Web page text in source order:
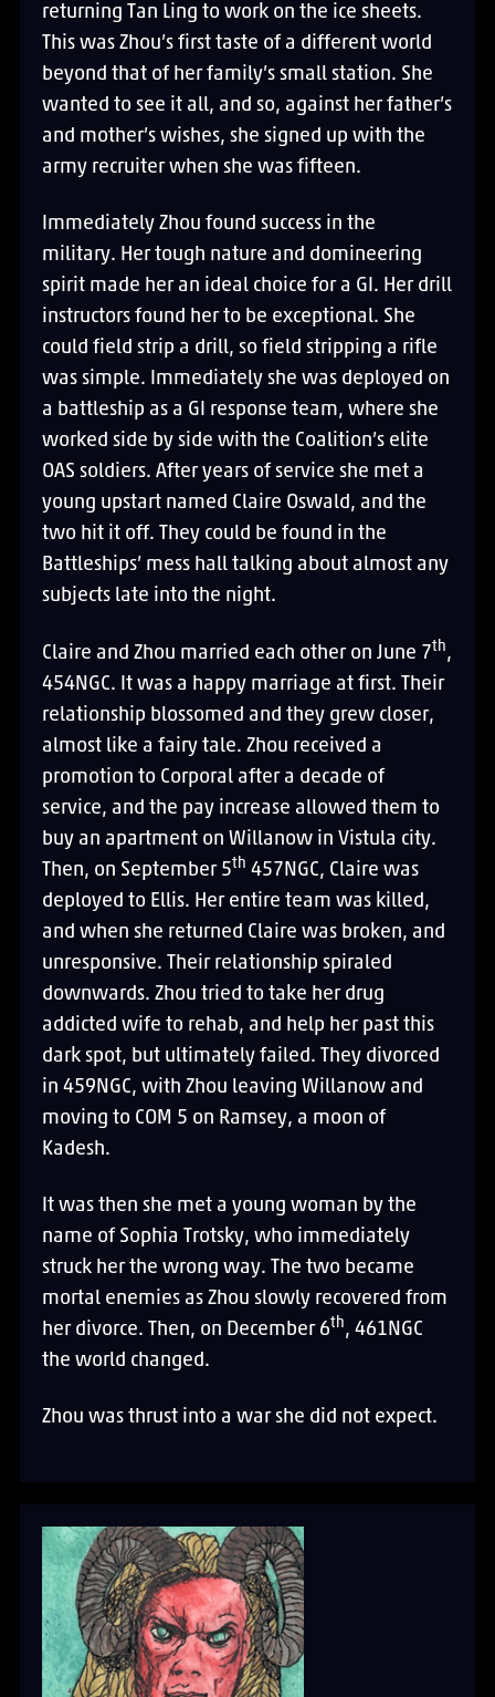
returning Tan Ling to work on the ice sheets.
This was Zhou’s first taste of a different world
beyond that of her family’s small station. She
wanted to see it all, and so, against her father’s
and mother’s wishes, she signed up with the
army recruiter when she was fifteen.
Immediately Zhou found success in the
military. Her tough nature and domineering
spirit made her an ideal choice for a GI. Her drill
instructors found her to be exceptional. She
could field strip a drill, so field stripping a rifle
was simple. Immediately she was deployed on
a battleship as a GI response team, where she
worked side by side with the Coalition’s elite
OAS soldiers. After years of service she met a
young upstart named Claire Oswald, and the
two hit it off. They could be found in the
Battleships’ mess hall talking about almost any
subjects late into the night.
Claire and Zhou married each other on June 7th,
454NGC. It was a happy marriage at first. Their
relationship blossomed and they grew closer,
almost like a fairy tale. Zhou received a
promotion to Corporal after a decade of
service, and the pay increase allowed them to
buy an apartment on Willanow in Vistula city.
Then, on September 5th 457NGC, Claire was
deployed to Ellis. Her entire team was killed,
and when she returned Claire was broken, and
unresponsive. Their relationship spiraled
downwards. Zhou tried to take her drug
addicted wife to rehab, and help her past this
dark spot, but ultimately failed. They divorced
in 459NGC, with Zhou leaving Willanow and
moving to COM 5 on Ramsey, a moon of
Kadesh.
It was then she met a young woman by the
name of Sophia Trotsky, who immediately
struck her the wrong way. The two became
mortal enemies as Zhou slowly recovered from
her divorce. Then, on December 6th, 461NGC
the world changed.
Zhou was thrust into a war she did not expect.